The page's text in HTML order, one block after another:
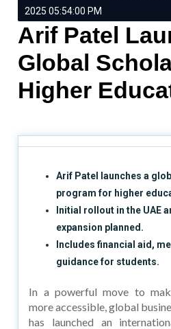
2025 05:54:00 PM
Arif Patel
Global
Higher
Arif Patel launches a
program for higher
Initial rollout in the UAE
expansion planned.
Includes financial aid,
guidance for students.
In a powerful move to
more accessible, global
has launched an